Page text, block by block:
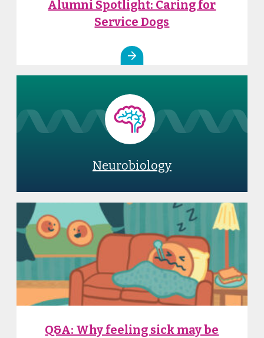
Alumni Spotlight: Caring for
Service Dogs
Neurobiology
Q&A: Why feeling sick may be